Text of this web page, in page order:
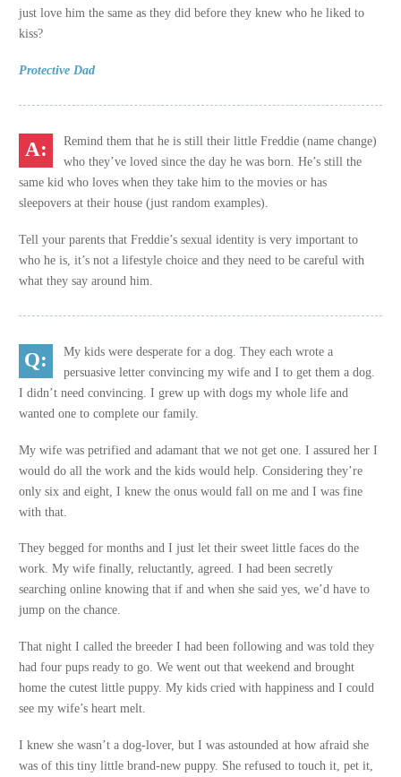
just love him the same as they did before they knew who he liked to
kiss?
Protective Dad
Remind them that he is still their little Freddie (name change)
who they’ve loved since the day he was born. He’s still the
same kid who loves when they take him to the movies or has
sleepovers at their house (just random examples).
Tell your parents that Freddie’s sexual identity is very important to
who he is, it’s not a lifestyle choice and they need to be careful with
what they say around him.
My kids were desperate for a dog. They each wrote a
persuasive letter convincing my wife and I to get them a dog.
I didn’t need convincing. I grew up with dogs my whole life and
wanted one to complete our family.
My wife was petrified and adamant that we not get one. I assured her I
would do all the work and the kids would help. Considering they’re
only six and eight, I knew the onus would fall on me and I was fine
with that.
They begged for months and I just let their sweet little faces do the
work. My wife finally, reluctantly, agreed. I had been secretly
searching online knowing that if and when she said yes, we’d have to
jump on the chance.
That night I called the breeder I had been following and was told they
had four pups ready to go. We went out that weekend and brought
home the cutest little puppy. My kids cried with happiness and I could
see my wife’s heart melt.
I knew she wasn’t a dog-lover, but I was astounded at how afraid she
was of this tiny little brand-new puppy. She refused to touch it, pet it,